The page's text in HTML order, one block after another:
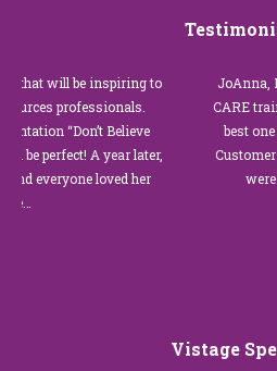
will be inspiring to
professionals.
“Don’t Believe
A year later,
loved her
JoAnna, I’m
CARE
best one yet.
Customer
were
Vistage